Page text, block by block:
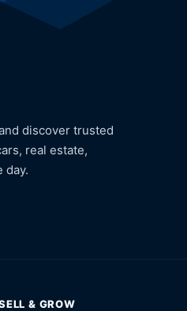
discover trusted
real estate,
day.
& GROW